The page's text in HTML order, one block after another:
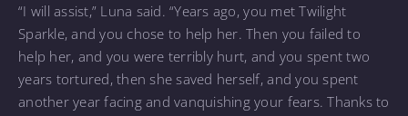
“I will assist,” Luna said. “Years ago, you met Twilight
Sparkle, and you chose to help her. Then you failed to
help her, and you were terribly hurt, and you spent two
years tortured, then she saved herself, and you spent
another year facing and vanquishing your fears. Thanks to